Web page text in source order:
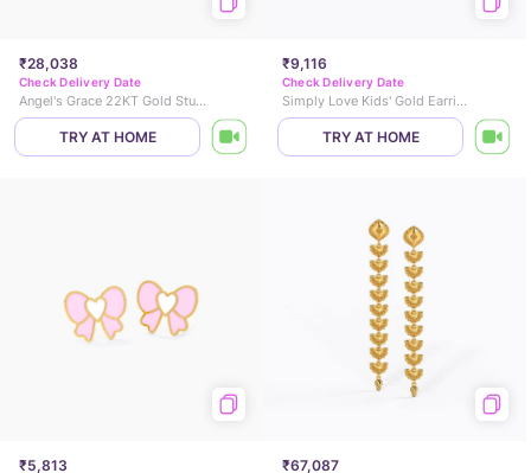
₹28,038
Check Delivery Date
Angel's Grace 22KT Gold Stud Earrings
TRY AT HOME
₹9,116
Check Delivery Date
Simply Love Kids' Gold Earrings
TRY AT HOME
₹5,813 ₹67,087